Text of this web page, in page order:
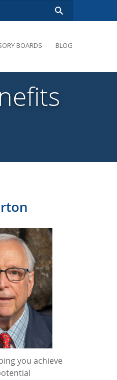
BOARDS
BOARDS INQUIRY
BLOG
you achieve